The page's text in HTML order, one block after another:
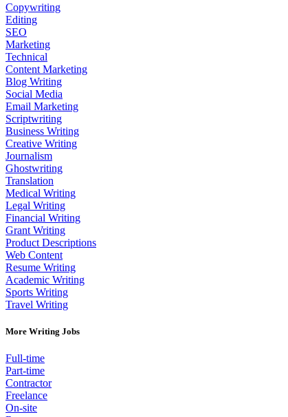
Copywriting
Editing
SEO
Marketing
Technical
Content Marketing
Blog Writing
Social Media
Email Marketing
Scriptwriting
Business Writing
Creative Writing
Journalism
Ghostwriting
Translation
Medical Writing
Legal Writing
Financial Writing
Grant Writing
Product Descriptions
Web Content
Resume Writing
Academic Writing
Sports Writing
Travel Writing
More Writing Jobs
Full-time
Part-time
Contractor
Freelance
On-site